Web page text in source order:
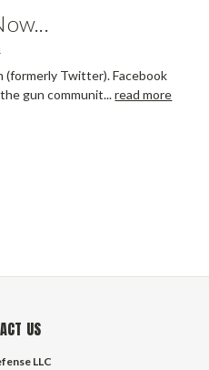
...
(formerly Twitter). Facebook
gun communit... read more
US
LLC